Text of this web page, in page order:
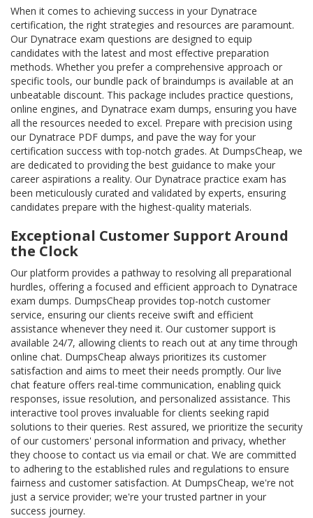
When it comes to achieving success in your Dynatrace
certification, the right strategies and resources are paramount.
Our Dynatrace exam questions are designed to equip
candidates with the latest and most effective preparation
methods. Whether you prefer a comprehensive approach or
specific tools, our bundle pack of braindumps is available at an
unbeatable discount. This package includes practice questions,
online engines, and Dynatrace exam dumps, ensuring you have
all the resources needed to excel. Prepare with precision using
our Dynatrace PDF dumps, and pave the way for your
certification success with top-notch grades. At DumpsCheap, we
are dedicated to providing the best guidance to make your
career aspirations a reality. Our Dynatrace practice exam has
been meticulously curated and validated by experts, ensuring
candidates prepare with the highest-quality materials.
Exceptional Customer Support Around
the Clock
Our platform provides a pathway to resolving all preparational
hurdles, offering a focused and efficient approach to Dynatrace
exam dumps. DumpsCheap provides top-notch customer
service, ensuring our clients receive swift and efficient
assistance whenever they need it. Our customer support is
available 24/7, allowing clients to reach out at any time through
online chat. DumpsCheap always prioritizes its customer
satisfaction and aims to meet their needs promptly. Our live
chat feature offers real-time communication, enabling quick
responses, issue resolution, and personalized assistance. This
interactive tool proves invaluable for clients seeking rapid
solutions to their queries. Rest assured, we prioritize the security
of our customers' personal information and privacy, whether
they choose to contact us via email or chat. We are committed
to adhering to the established rules and regulations to ensure
fairness and customer satisfaction. At DumpsCheap, we're not
just a service provider; we're your trusted partner in your
success journey.